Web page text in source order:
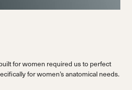
for women required us to perfect
for women’s anatomical needs.